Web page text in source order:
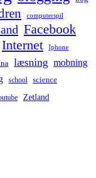
computerspil
Facebook
Internet Iphone
læsning mobning
school science
Zetland